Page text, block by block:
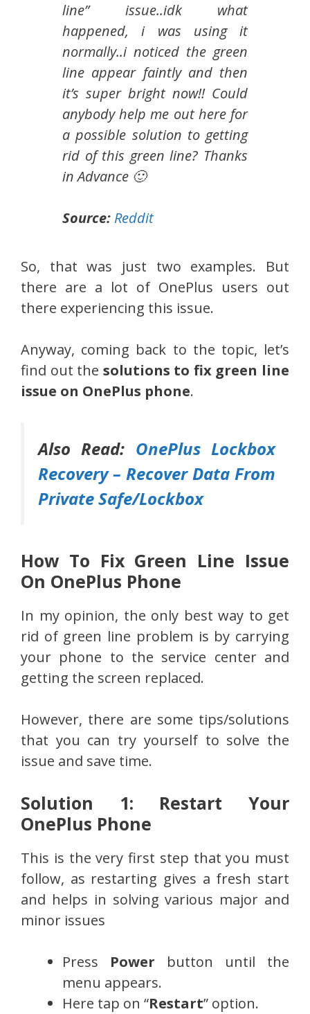
line” issue..idk what
happened, i was using it
normally..i noticed the green
line appear faintly and then
it’s super bright now!! Could
anybody help me out here for
a possible solution to getting
rid of this green line? Thanks
in Advance 🙂
Source: Reddit
So, that was just two examples. But
there are a lot of OnePlus users out
there experiencing this issue.
Anyway, coming back to the topic, let’s
find out the solutions to fix green line
issue on OnePlus phone.
Also Read: OnePlus Lockbox
Recovery – Recover Data From
Private Safe/Lockbox
How To Fix Green Line Issue
On OnePlus Phone
In my opinion, the only best way to get
rid of green line problem is by carrying
your phone to the service center and
getting the screen replaced.
However, there are some tips/solutions
that you can try yourself to solve the
issue and save time.
Solution 1: Restart Your
OnePlus Phone
This is the very first step that you must
follow, as restarting gives a fresh start
and helps in solving various major and
minor issues
Press Power button until the
menu appears.
Here tap on “Restart” option.